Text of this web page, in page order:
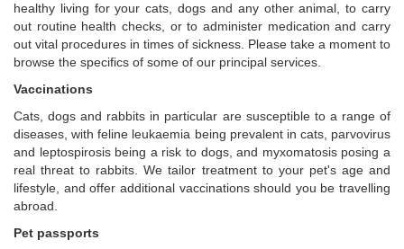
healthy living for your cats, dogs and any other animal, to carry
out routine health checks, or to administer medication and carry
out vital procedures in times of sickness. Please take a moment to
browse the specifics of some of our principal services.
Vaccinations
Cats, dogs and rabbits in particular are susceptible to a range of
diseases, with feline leukaemia being prevalent in cats, parvovirus
and leptospirosis being a risk to dogs, and myxomatosis posing a
real threat to rabbits. We tailor treatment to your pet's age and
lifestyle, and offer additional vaccinations should you be travelling
abroad.
Pet passports